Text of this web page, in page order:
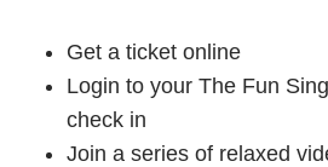
Get a ticket online
Login to your The Fun
check in
Join a series of relaxed